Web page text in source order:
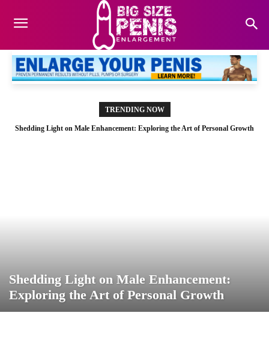
TRENDING NOW
Shedding Light on Male Enhancement: Exploring the Art of Personal Growth
Shedding Light on Male Enhancement:
Exploring the Art of Personal Growth